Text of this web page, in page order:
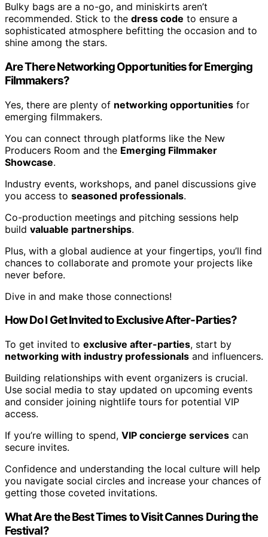
Bulky bags are a no-go, and miniskirts aren’t
recommended. Stick to the dress code to ensure a
sophisticated atmosphere befitting the occasion and to
shine among the stars.
Are There Networking Opportunities for Emerging
Filmmakers?
Yes, there are plenty of networking opportunities for
emerging filmmakers.
You can connect through platforms like the New
Producers Room and the Emerging Filmmaker
Showcase.
Industry events, workshops, and panel discussions give
you access to seasoned professionals.
Co-production meetings and pitching sessions help
build valuable partnerships.
Plus, with a global audience at your fingertips, you’ll find
chances to collaborate and promote your projects like
never before.
Dive in and make those connections!
How Do I Get Invited to Exclusive After-Parties?
To get invited to exclusive after-parties, start by
networking with industry professionals and influencers.
Building relationships with event organizers is crucial.
Use social media to stay updated on upcoming events
and consider joining nightlife tours for potential VIP
access.
If you’re willing to spend, VIP concierge services can
secure invites.
Confidence and understanding the local culture will help
you navigate social circles and increase your chances of
getting those coveted invitations.
What Are the Best Times to Visit Cannes During the
Festival?